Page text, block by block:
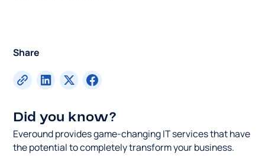
Share
Did you know?
Everound provides game-changing IT services that have
the potential to completely transform your business.